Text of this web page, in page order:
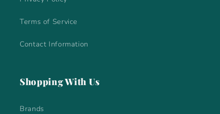
Terms of Service
Contact Information
Shopping With Us
Brands